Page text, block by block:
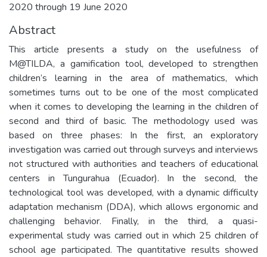
2020 through 19 June 2020
Abstract
This article presents a study on the usefulness of
M@TILDA, a gamification tool, developed to strengthen
children’s learning in the area of mathematics, which
sometimes turns out to be one of the most complicated
when it comes to developing the learning in the children of
second and third of basic. The methodology used was
based on three phases: In the first, an exploratory
investigation was carried out through surveys and interviews
not structured with authorities and teachers of educational
centers in Tungurahua (Ecuador). In the second, the
technological tool was developed, with a dynamic difficulty
adaptation mechanism (DDA), which allows ergonomic and
challenging behavior. Finally, in the third, a quasi-
experimental study was carried out in which 25 children of
school age participated. The quantitative results showed